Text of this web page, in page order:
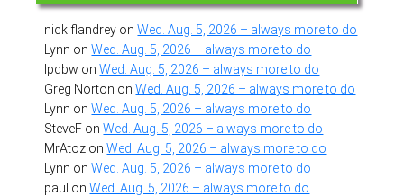
nick flandrey onWed. Aug. 5, 2026 – always more to do
Lynn onWed. Aug. 5, 2026 – always more to do
lpdbw onWed. Aug. 5, 2026 – always more to do
Greg Norton onWed. Aug. 5, 2026 – always more to do
Lynn onWed. Aug. 5, 2026 – always more to do
SteveF onWed. Aug. 5, 2026 – always more to do
MrAtoz onWed. Aug. 5, 2026 – always more to do
Lynn onWed. Aug. 5, 2026 – always more to do
paul onWed. Aug. 5, 2026 – always more to do